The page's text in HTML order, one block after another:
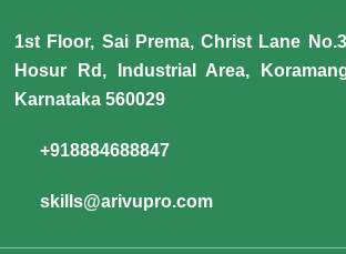
1st Floor, Sai Prema, Christ Lane
Hosur Rd, Industrial Area,
Karnataka 560029
+918884688847
skills@arivupro.com